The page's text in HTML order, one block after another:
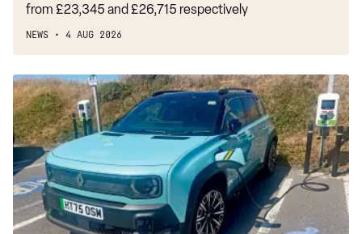
from £23,345 and £26,715 respectively
NEWS 4 AUG 2026
Long-
term
test:
Renault
4
E-
Tech
Iconic+